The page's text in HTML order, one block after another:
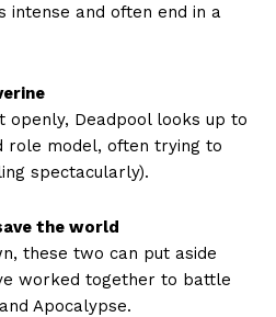
intense and often end in a
openly, Deadpool looks up to
role model, often trying to
spectacularly).
the world
these two can put aside
worked together to battle
Apocalypse.